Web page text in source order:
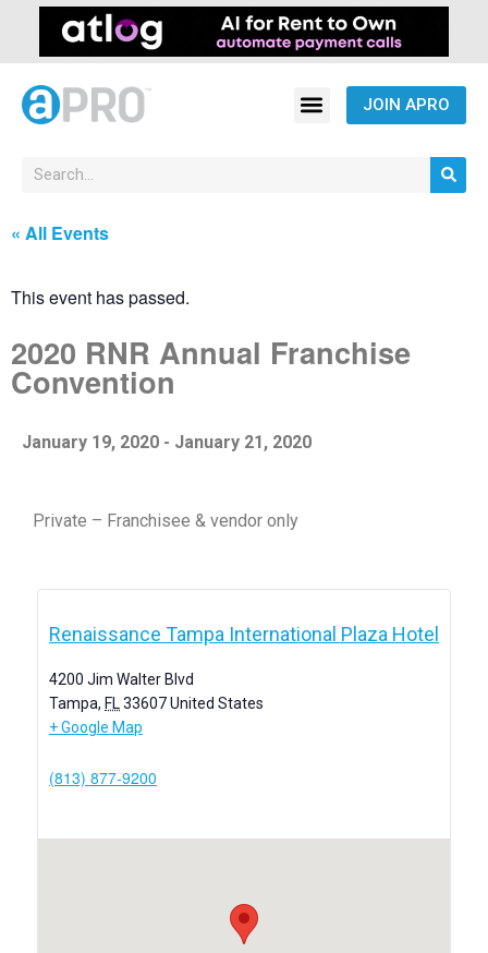
JOIN APRO
« All Events
This event has passed.
2020 RNR Annual Franchise
Convention
January 19, 2020 - January 21, 2020
Private – Franchisee & vendor only
Renaissance Tampa International Plaza Hotel
4200 Jim Walter Blvd
Tampa, FL 33607United States
+ Google Map
(813) 877-9200